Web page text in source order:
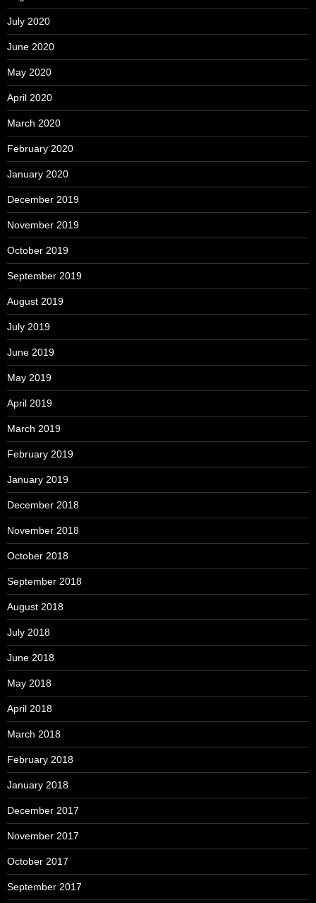
July 2020
June 2020
May 2020
April 2020
March 2020
February 2020
January 2020
December 2019
November 2019
October 2019
September 2019
August 2019
July 2019
June 2019
May 2019
April 2019
March 2019
February 2019
January 2019
December 2018
November 2018
October 2018
September 2018
August 2018
July 2018
June 2018
May 2018
April 2018
March 2018
February 2018
January 2018
December 2017
November 2017
October 2017
September 2017